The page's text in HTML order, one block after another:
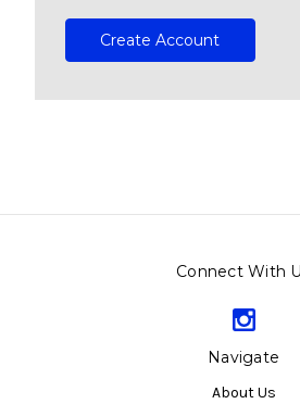
Create Account
Connect With
Navigate
About Us